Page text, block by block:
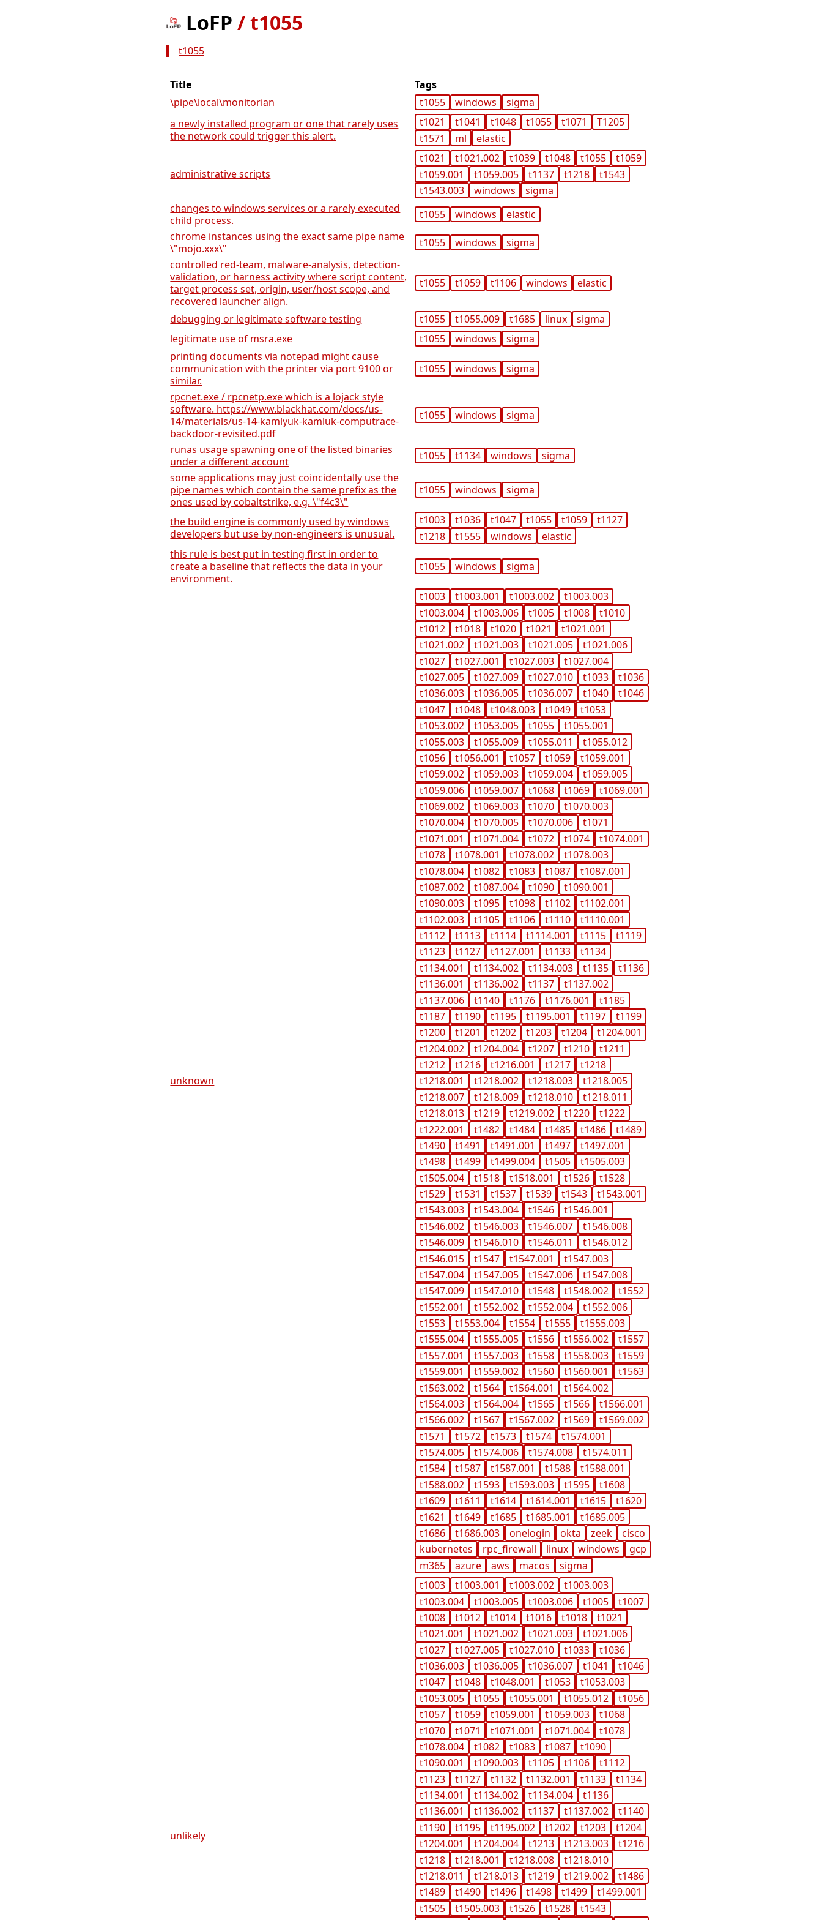
LoFP /t1055
t1055
Title
Tags
\pipe\local\monitorian
t1055 windows
sigma
a newly installed program or one that rarely uses
the network could trigger this alert.
t1021 t1041 t1048 t1055 t1071
T1205
t1571
ml elastic
administrative scripts
t1021 t1021.002 t1039 t1048 t1055
t1059
t1059.001
t1059.005 t1137 t1218
t1543
t1543.003
windows
sigma
changes to windows services or a rarely executed
child process.
t1055 windows
elastic
chrome instances using the exact same pipe name
\"mojo.xxx\"
t1055 windows
sigma
controlled red-team, malware-analysis, detection-
validation, or harness activity where script content,
target process set, origin, user/host scope, and
recovered launcher align.
t1055 t1059 t1106 windows elastic
debugging or legitimate software testing t1055 t1055.009 t1685 linux
sigma
legitimate use of msra.exe
t1055 windows
sigma
printing documents via notepad might cause
communication with the printer via port 9100 or
similar.
t1055 windows sigma
rpcnet.exe / rpcnetp.exe which is a lojack style
software. https://www.blackhat.com/docs/us-
14/materials/us-14-kamlyuk-kamluk-computrace-
backdoor-revisited.pdf
t1055 windows sigma
runas usage spawning one of the listed binaries
under a different account
t1055 t1134 windows
sigma
some applications may just coincidentally use the
pipe names which contain the same prefix as the
ones used by cobaltstrike, e.g. \"f4c3\"
t1055 windows sigma
the build engine is commonly used by windows
developers but use by non-engineers is unusual.
t1003 t1036 t1047 t1055 t1059
t1127
t1218
t1555 windows
elastic
this rule is best put in testing first in order to
create a baseline that reflects the data in your
environment.
t1055 windows sigma
unknown
t1003 t1003.001 t1003.002
t1003.003
t1003.004
t1003.006 t1005 t1008
t1010
t1012
t1018 t1020 t1021
t1021.001
t1021.002
t1021.003 t1021.005
t1021.006
t1027
t1027.001 t1027.003
t1027.004
t1027.005
t1027.009 t1027.010 t1033
t1036
t1036.003
t1036.005 t1036.007 t1040
t1046
t1047
t1048 t1048.003 t1049
t1053
t1053.002
t1053.005 t1055
t1055.001
t1055.003
t1055.009 t1055.011
t1055.012
t1056
t1056.001 t1057 t1059
t1059.001
t1059.002
t1059.003 t1059.004
t1059.005
t1059.006
t1059.007 t1068 t1069
t1069.001
t1069.002
t1069.003 t1070
t1070.003
t1070.004
t1070.005 t1070.006
t1071
t1071.001
t1071.004 t1072 t1074
t1074.001
t1078
t1078.001 t1078.002
t1078.003
t1078.004
t1082 t1083 t1087
t1087.001
t1087.002
t1087.004 t1090
t1090.001
t1090.003
t1095 t1098 t1102
t1102.001
t1102.003
t1105 t1106 t1110
t1110.001
t1112
t1113 t1114 t1114.001 t1115
t1119
t1123
t1127 t1127.001 t1133
t1134
t1134.001
t1134.002 t1134.003 t1135
t1136
t1136.001
t1136.002 t1137
t1137.002
t1137.006
t1140 t1176 t1176.001
t1185
t1187
t1190 t1195 t1195.001 t1197
t1199
t1200
t1201 t1202 t1203 t1204
t1204.001
t1204.002
t1204.004 t1207 t1210
t1211
t1212
t1216 t1216.001 t1217
t1218
t1218.001
t1218.002 t1218.003
t1218.005
t1218.007
t1218.009 t1218.010
t1218.011
t1218.013
t1219 t1219.002 t1220
t1222
t1222.001
t1482 t1484 t1485 t1486
t1489
t1490
t1491 t1491.001 t1497
t1497.001
t1498
t1499 t1499.004 t1505
t1505.003
t1505.004
t1518 t1518.001 t1526
t1528
t1529
t1531 t1537 t1539 t1543
t1543.001
t1543.003
t1543.004 t1546
t1546.001
t1546.002
t1546.003 t1546.007
t1546.008
t1546.009
t1546.010 t1546.011
t1546.012
t1546.015
t1547 t1547.001
t1547.003
t1547.004
t1547.005 t1547.006
t1547.008
t1547.009
t1547.010 t1548 t1548.002
t1552
t1552.001
t1552.002 t1552.004
t1552.006
t1553
t1553.004 t1554 t1555
t1555.003
t1555.004
t1555.005 t1556 t1556.002
t1557
t1557.001
t1557.003 t1558 t1558.003
t1559
t1559.001
t1559.002 t1560 t1560.001
t1563
t1563.002
t1564 t1564.001
t1564.002
t1564.003
t1564.004 t1565 t1566
t1566.001
t1566.002
t1567 t1567.002 t1569
t1569.002
t1571
t1572 t1573 t1574
t1574.001
t1574.005
t1574.006 t1574.008
t1574.011
t1584
t1587 t1587.001 t1588
t1588.001
t1588.002
t1593 t1593.003 t1595
t1608
t1609
t1611 t1614 t1614.001 t1615
t1620
t1621
t1649 t1685 t1685.001
t1685.005
t1686
t1686.003 onelogin okta zeek
cisco
kubernetes
rpc_firewall linux windows
gcp
m365
azure aws macos sigma
unlikely
t1003 t1003.001 t1003.002
t1003.003
t1003.004
t1003.005 t1003.006 t1005
t1007
t1008
t1012 t1014 t1016 t1018
t1021
t1021.001
t1021.002 t1021.003
t1021.006
t1027
t1027.005 t1027.010 t1033
t1036
t1036.003
t1036.005 t1036.007 t1041
t1046
t1047
t1048 t1048.001 t1053
t1053.003
t1053.005
t1055 t1055.001 t1055.012
t1056
t1057
t1059 t1059.001 t1059.003
t1068
t1070
t1071 t1071.001 t1071.004
t1078
t1078.004
t1082 t1083 t1087
t1090
t1090.001
t1090.003 t1105 t1106
t1112
t1123
t1127 t1132 t1132.001 t1133
t1134
t1134.001
t1134.002 t1134.004
t1136
t1136.001
t1136.002 t1137 t1137.002
t1140
t1190
t1195 t1195.002 t1202 t1203
t1204
t1204.001
t1204.004 t1213 t1213.003
t1216
t1218
t1218.001 t1218.008
t1218.010
t1218.011
t1218.013 t1219 t1219.002
t1486
t1489
t1490 t1496 t1498 t1499
t1499.001
t1505
t1505.003 t1526 t1528
t1543